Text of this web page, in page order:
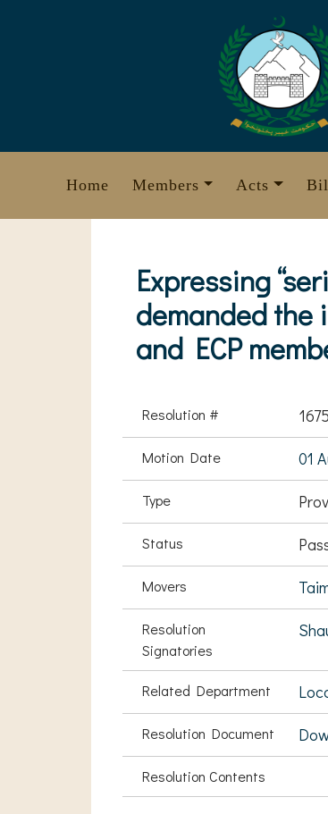
Home Members Acts
Expressing
demanded the
and ECP
Resolution # 1675
Motion Date 01
Type
Status
Movers
Resolution
Signatories
Related Department
Resolution Document
Resolution Contents